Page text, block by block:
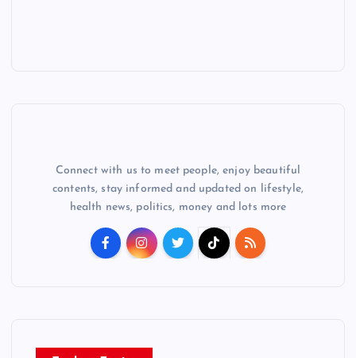
Connect with us to meet people, enjoy beautiful
contents, stay informed and updated on lifestyle,
health news, politics, money and lots more